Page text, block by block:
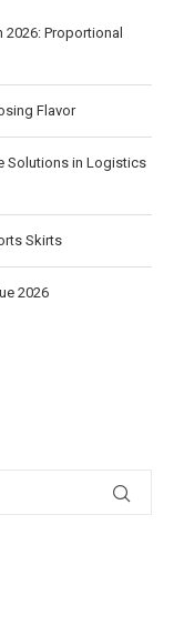
Proportional
Flavor
Solutions in Logistics
Skirts
2026